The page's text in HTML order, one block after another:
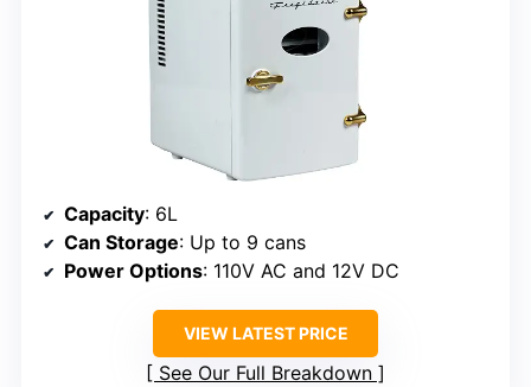
Capacity: 6L
Can Storage: Up to 9 cans
Power Options: 110V AC and 12V DC
VIEW LATEST PRICE
See Our Full Breakdown